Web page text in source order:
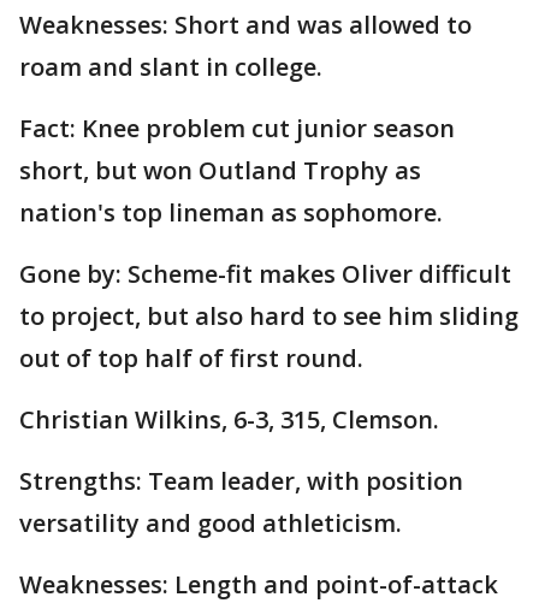
Weaknesses: Short and was allowed to
roam and slant in college.
Fact: Knee problem cut junior season
short, but won Outland Trophy as
nation's top lineman as sophomore.
Gone by: Scheme-fit makes Oliver difficult
to project, but also hard to see him sliding
out of top half of first round.
Christian Wilkins, 6-3, 315, Clemson.
Strengths: Team leader, with position
versatility and good athleticism.
Weaknesses: Length and point-of-attack